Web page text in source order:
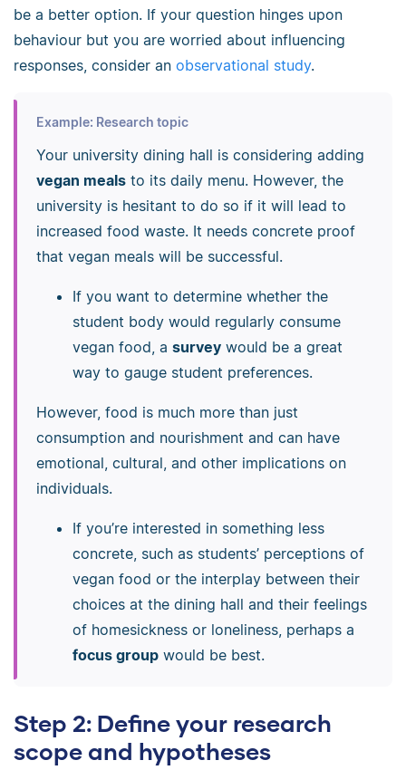
be a better option. If your question hinges upon
behaviour but you are worried about influencing
responses, consider an observational study.
Example: Research topic
Your university dining hall is considering adding
vegan mealsto its daily menu. However, the
university is hesitant to do so if it will lead to
increased food waste. It needs concrete proof
that vegan meals will be successful.
If you want to determine whether the
student body would regularly consume
vegan food, a surveywould be a great
way to gauge student preferences.
However, food is much more than just
consumption and nourishment and can have
emotional, cultural, and other implications on
individuals.
If you’re interested in something less
concrete, such as students’ perceptions of
vegan food or the interplay between their
choices at the dining hall and their feelings
of homesickness or loneliness, perhaps a
focus groupwould be best.
Step 2: Define your research
scope and hypotheses